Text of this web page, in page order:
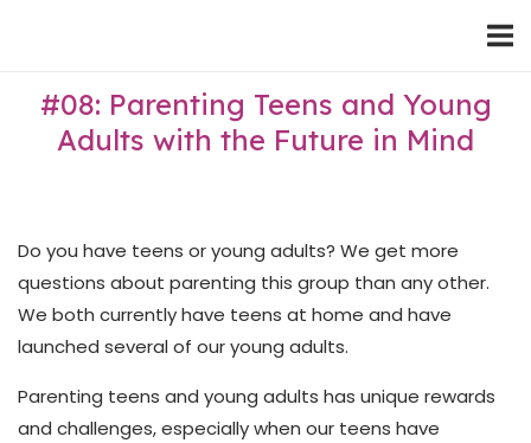
#08: Parenting Teens and Young
Adults with the Future in Mind
Do you have teens or young adults? We get more
questions about parenting this group than any other.
We both currently have teens at home and have
launched several of our young adults.
Parenting teens and young adults has unique rewards
and challenges, especially when our teens have